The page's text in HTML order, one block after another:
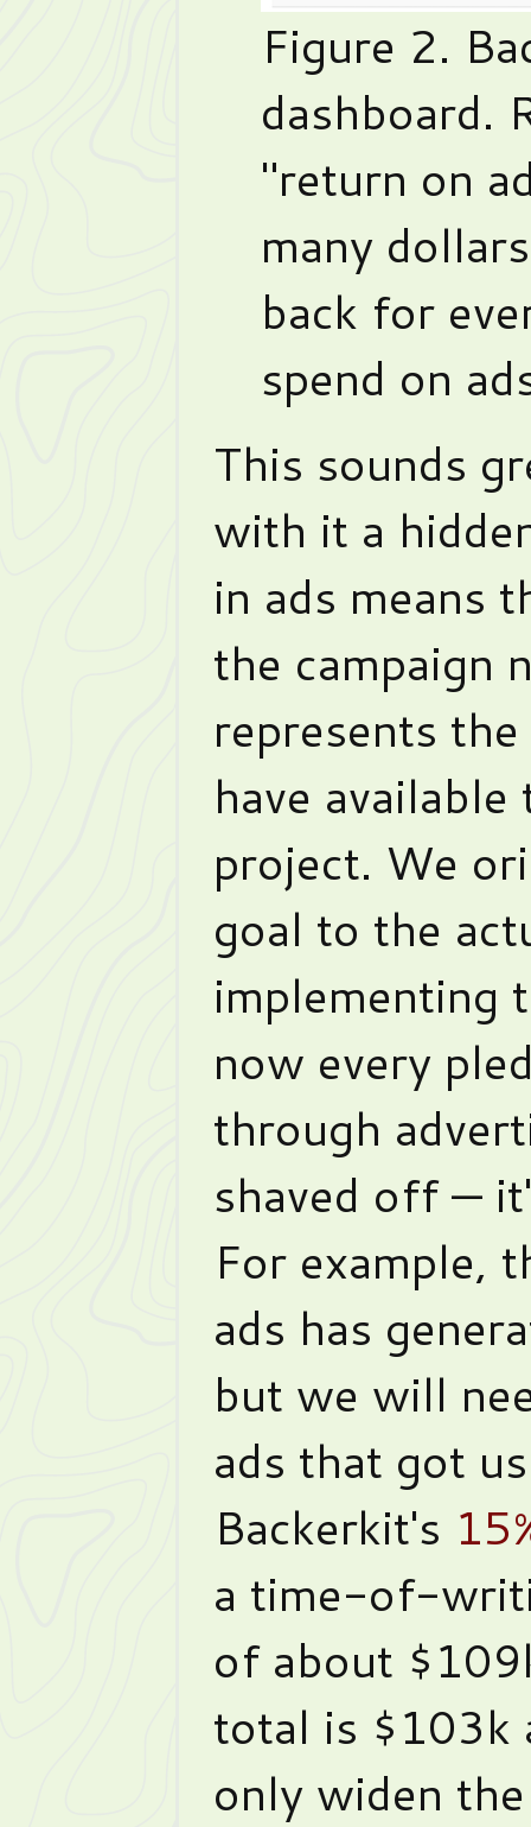
Figure 2.
dashboard.
"return on
many
back for
spend on
This sounds
with it a
in ads means
the campaign
represents
have
project. We
goal to the
implementing
now every
through
shaved off —
For example,
ads has
but we will
ads that got
Backerkit's
a time-of-
of about
total is $103k
only widen